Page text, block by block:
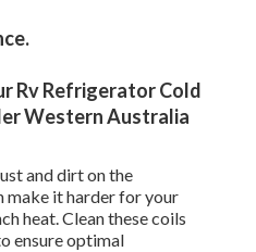
.
Rv Refrigerator Cold
Western Australia
and dirt on the
make it harder for your
heat. Clean these coils
ensure optimal